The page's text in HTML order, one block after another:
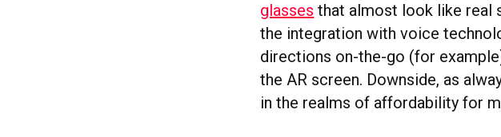
glasses that almost look like real
the integration with voice
directions on-the-go (for
the AR screen. Downside, as
in the realms of affordability for